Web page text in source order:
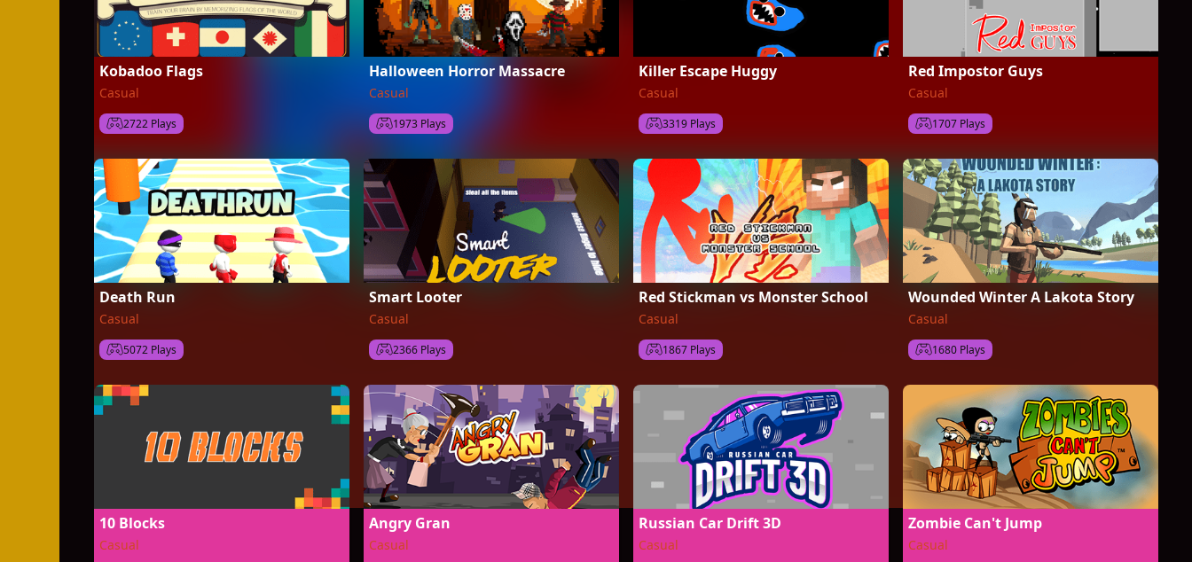
Kobadoo Flags
Casual
2722 Plays
Halloween Horror Massacre
Casual
1973 Plays
Killer Escape Huggy
Casual
3319 Plays
Red Impostor Guys
Casual
1707 Plays
Death Run
Casual
5072 Plays
Smart Looter
Casual
2366 Plays
Red Stickman vs Monster School
Casual
1867 Plays
Wounded Winter A Lakota Story
Casual
1680 Plays
10 Blocks
Casual
Angry Gran
Casual
Russian Car Drift 3D
Casual
Zombie Can't Jump
Casual